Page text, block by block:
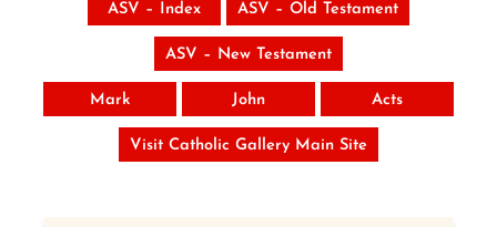
ASV – Index ASV – Old Testament
ASV – New Testament
Mark John Acts
Visit Catholic Gallery Main Site